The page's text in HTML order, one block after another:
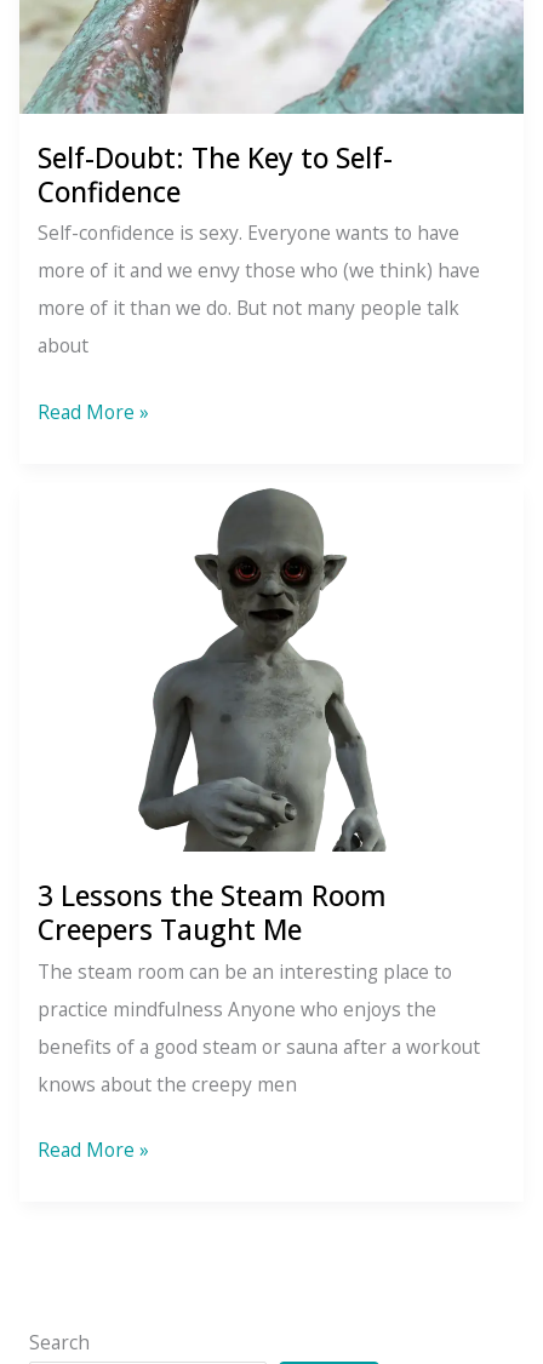
Self-Doubt: The Key to Self-
Confidence
Self-confidence is sexy. Everyone wants to have
more of it and we envy those who (we think) have
more of it than we do. But not many people talk
about
Self-
Read More »
3 Lessons the Steam Room
Creepers Taught Me
The steam room can be an interesting place to
practice mindfulness Anyone who enjoys the
benefits of a good steam or sauna after a workout
knows about the creepy men
3
Creepers
Read More »
Search